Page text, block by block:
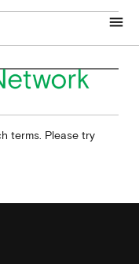
menu
terms. Please try